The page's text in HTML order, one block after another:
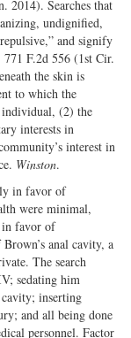
2014). Searches that
undignified,
and signify
771 F.2d 556 (1st Cir.
the skin is
to which the
individual, (2) the
interests in
interest in
Winston.
in favor of
were minimal,
in favor of
anal cavity, a
The search
sedating him
inserting
and all being done
personnel. Factor